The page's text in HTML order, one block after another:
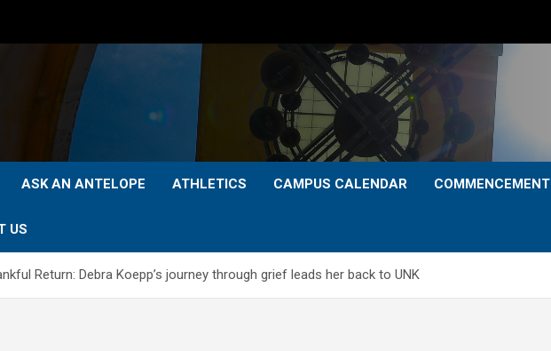
ASK AN ANTELOPE ATHLETICS CAMPUS CALENDAR COMMENCEMENT
US
Return: Debra Koepp’s journey through grief leads her back to UNK